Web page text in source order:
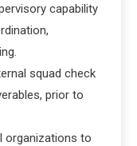
capability
squad check
prior to
organizations to